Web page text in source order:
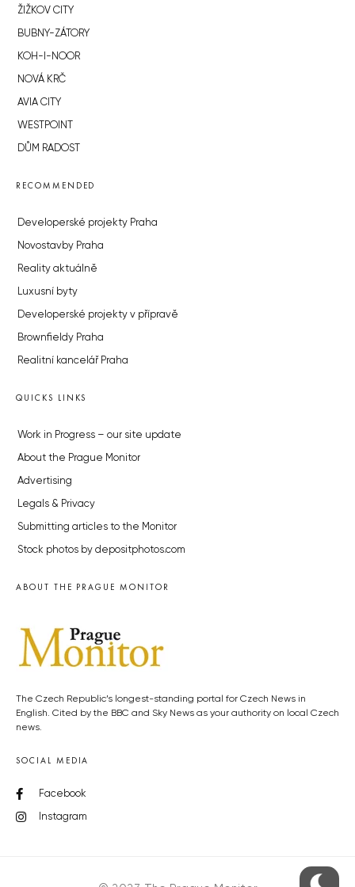
ŽIŽKOV CITY
BUBNY-ZÁTORY
KOH-I-NOOR
NOVÁ KRČ
AVIA CITY
WESTPOINT
DŮM RADOST
RECOMMENDED
Developerské projekty Praha
Novostavby Praha
Reality aktuálně
Luxusní byty
Developerské projekty v přípravě
Brownfieldy Praha
Realitní kancelář Praha
QUICKS LINKS
Work in Progress – our site update
About the Prague Monitor
Advertising
Legals & Privacy
Submitting articles to the Monitor
Stock photos by depositphotos.com
ABOUT THE PRAGUE MONITOR
The Czech Republic’s longest-standing portal for Czech News in
English. Cited by the BBC and Sky News as your authority on local Czech
news.
SOCIAL MEDIA
Facebook
Instagram